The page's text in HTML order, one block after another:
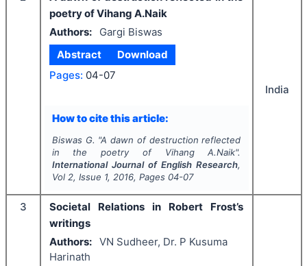
poetry of Vihang A.Naik
Authors:
Gargi Biswas
Abstract
Download
Pages: 04-07
How to cite this article:
Biswas G. "A dawn of destruction reflected
in the poetry of Vihang A.Naik".
International Journal of English Research,
Vol 2, Issue 1, 2016, Pages 04-07
India
3
Societal Relations in Robert Frost’s
writings
Authors: VN Sudheer, Dr. P Kusuma
Harinath